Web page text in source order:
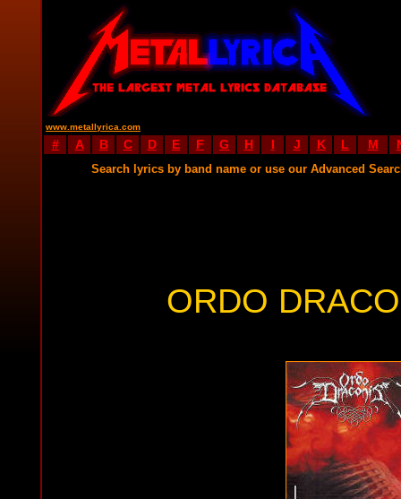
www.metallyrica.com
# A B C D E F G H I J K L M
Search lyrics by band name or use our Advanced
ORDO